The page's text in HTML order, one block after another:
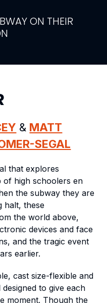
ON THEIR
& MATT
SEGAL
that explores
high schoolers en
the subway they are
halt, these
the world above,
devices and face
and the tragic event
earlier.
cast size-flexible and
to give each
moment. Though the